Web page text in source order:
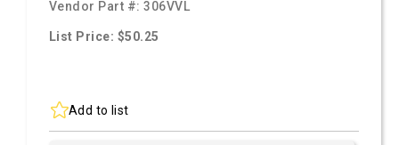
Vendor Part #:306VVL
List Price: $50.25
Add to list